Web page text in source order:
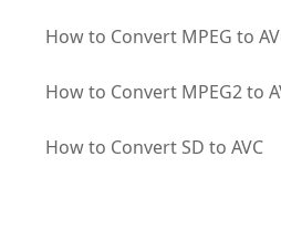
How to Convert MPEG to
How to Convert MPEG2 to
How to Convert SD to AVC